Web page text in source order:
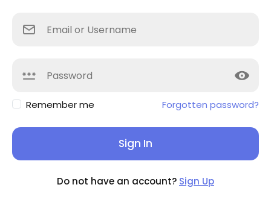
Remember me Forgotten password?
Sign In
Do not have an account? Sign Up